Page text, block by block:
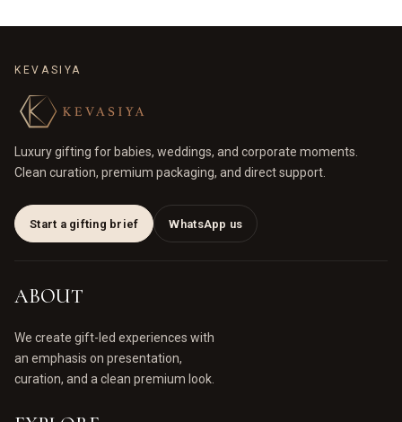
KEVASIYA
Luxury gifting for babies, weddings, and corporate moments.
Clean curation, premium packaging, and direct support.
Start a gifting brief WhatsApp us
ABOUT
We create gift-led experiences with
an emphasis on presentation,
curation, and a clean premium look.